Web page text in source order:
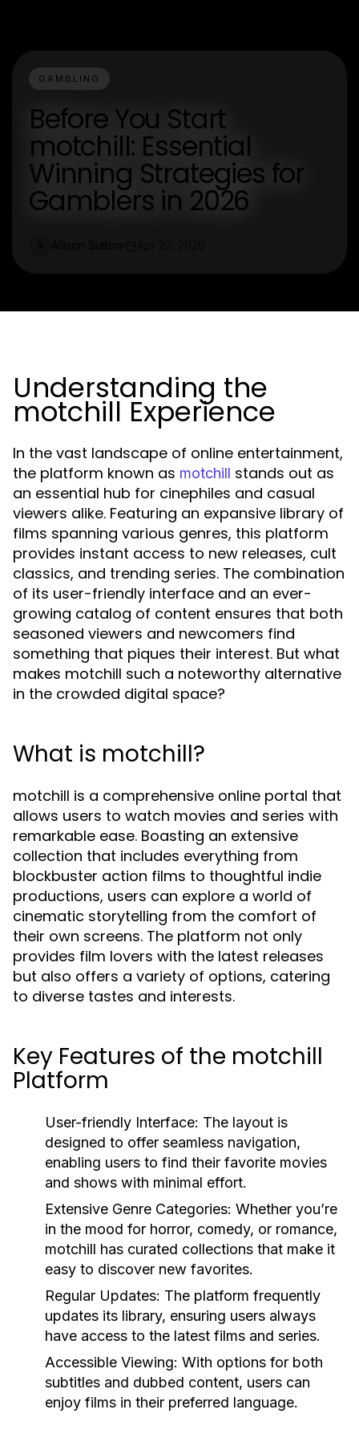
GAMBLING
Before You Start
motchill: Essential
Winning Strategies for
Gamblers in 2026
Understanding the
motchill Experience
In the vast landscape of online entertainment,
the platform known as motchill stands out as
an essential hub for cinephiles and casual
viewers alike. Featuring an expansive library of
films spanning various genres, this platform
provides instant access to new releases, cult
classics, and trending series. The combination
of its user-friendly interface and an ever-
growing catalog of content ensures that both
seasoned viewers and newcomers find
something that piques their interest. But what
makes motchill such a noteworthy alternative
in the crowded digital space?
What is motchill?
motchill is a comprehensive online portal that
allows users to watch movies and series with
remarkable ease. Boasting an extensive
collection that includes everything from
blockbuster action films to thoughtful indie
productions, users can explore a world of
cinematic storytelling from the comfort of
their own screens. The platform not only
provides film lovers with the latest releases
but also offers a variety of options, catering
to diverse tastes and interests.
Key Features of the motchill
Platform
User-friendly Interface: The layout is
designed to offer seamless navigation,
enabling users to find their favorite movies
and shows with minimal effort.
Extensive Genre Categories: Whether you’re
in the mood for horror, comedy, or romance,
motchill has curated collections that make it
easy to discover new favorites.
Regular Updates: The platform frequently
updates its library, ensuring users always
have access to the latest films and series.
Accessible Viewing: With options for both
subtitles and dubbed content, users can
enjoy films in their preferred language.